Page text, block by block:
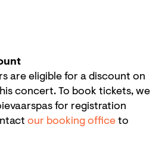
are eligible for a discount on
concert. To book tickets, we
for registration
our booking office to